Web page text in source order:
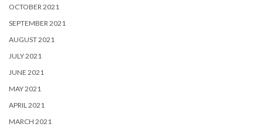
OCTOBER 2021
SEPTEMBER 2021
AUGUST 2021
JULY 2021
JUNE 2021
MAY 2021
APRIL 2021
MARCH 2021